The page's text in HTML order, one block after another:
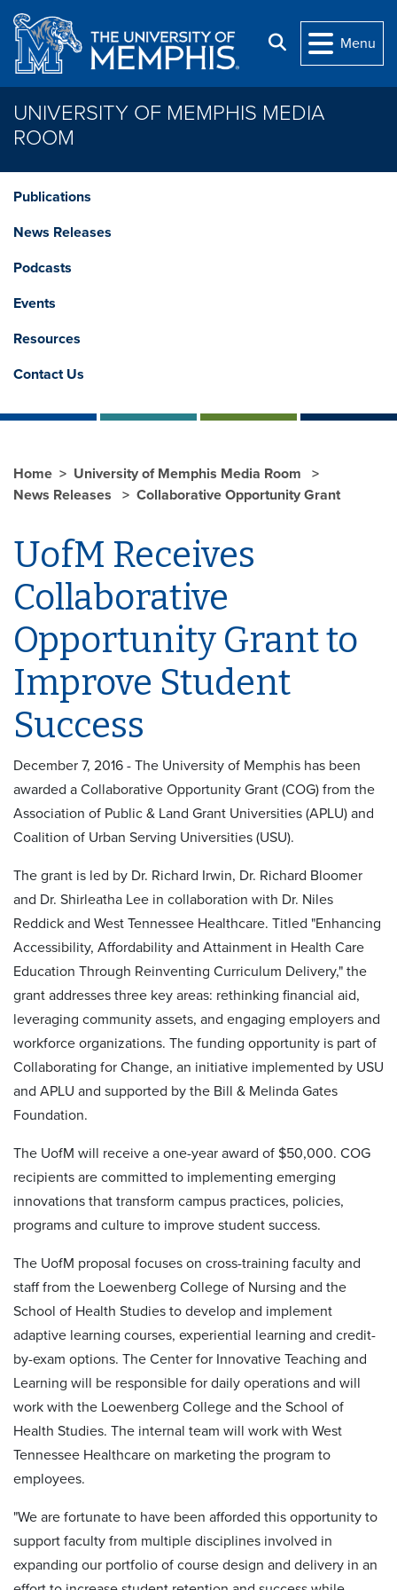
Skip to main content
Search
Menu
UNIVERSITY OF MEMPHIS MEDIA
ROOM
Publications
News Releases
Podcasts
Events
Resources
Contact Us
Home
University of Memphis Media Room
News Releases
Collaborative Opportunity Grant
UofM Receives
Collaborative
Opportunity Grant to
Improve Student
Success
December 7, 2016 - The University of Memphis has been
awarded a Collaborative Opportunity Grant (COG) from the
Association of Public & Land Grant Universities (APLU) and
Coalition of Urban Serving Universities (USU).
The grant is led by Dr. Richard Irwin, Dr. Richard Bloomer
and Dr. Shirleatha Lee in collaboration with Dr. Niles
Reddick and West Tennessee Healthcare. Titled "Enhancing
Accessibility, Affordability and Attainment in Health Care
Education Through Reinventing Curriculum Delivery," the
grant addresses three key areas: rethinking financial aid,
leveraging community assets, and engaging employers and
workforce organizations. The funding opportunity is part of
Collaborating for Change, an initiative implemented by USU
and APLU and supported by the Bill & Melinda Gates
Foundation.
The UofM will receive a one-year award of $50,000. COG
recipients are committed to implementing emerging
innovations that transform campus practices, policies,
programs and culture to improve student success.
The UofM proposal focuses on cross-training faculty and
staff from the Loewenberg College of Nursing and the
School of Health Studies to develop and implement
adaptive learning courses, experiential learning and credit-
by-exam options. The Center for Innovative Teaching and
Learning will be responsible for daily operations and will
work with the Loewenberg College and the School of
Health Studies. The internal team will work with West
Tennessee Healthcare on marketing the program to
employees.
"We are fortunate to have been afforded this opportunity to
support faculty from multiple disciplines involved in
expanding our portfolio of course design and delivery in an